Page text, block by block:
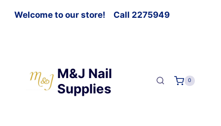
Welcome to our store! Call 2275949
M&J Nail
Supplies
0